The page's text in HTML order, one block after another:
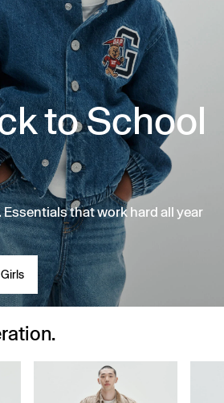
to School
Essentials that work hard all year